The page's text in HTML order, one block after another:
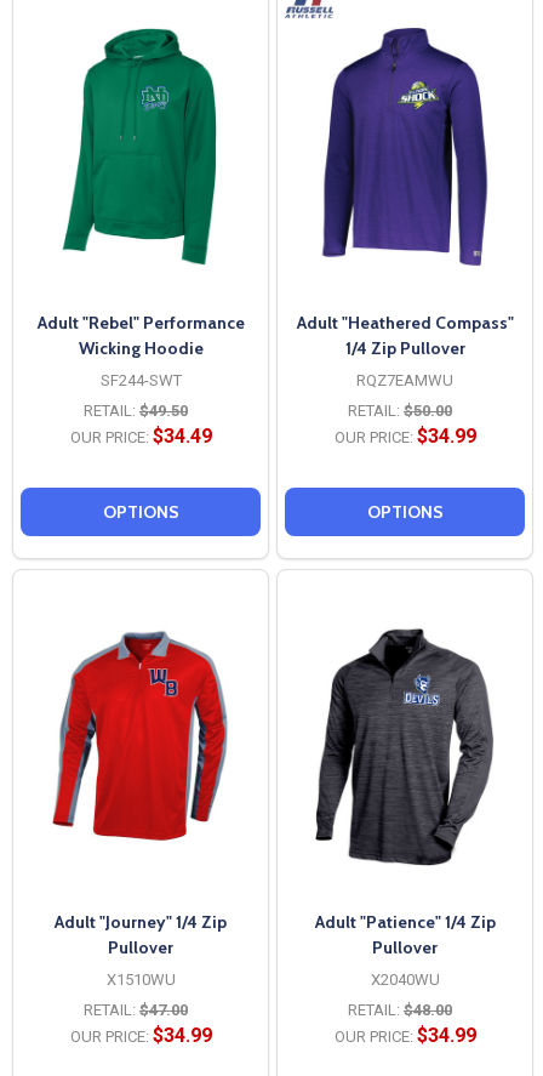
Adult "Rebel" Performance
Wicking Hoodie
SF244-SWT
RETAIL: $49.50
OUR PRICE: $34.49
OPTIONS
Adult "Heathered Compass"
1/4 Zip Pullover
RQZ7EAMWU
RETAIL: $50.00
OUR PRICE: $34.99
OPTIONS
Adult "Journey" 1/4 Zip
Pullover
X1510WU
RETAIL: $47.00
OUR PRICE: $34.99
Adult "Patience" 1/4 Zip
Pullover
X2040WU
RETAIL: $48.00
OUR PRICE: $34.99